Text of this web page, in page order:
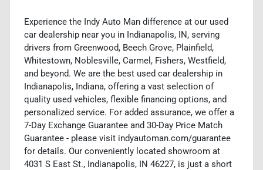
Experience the Indy Auto Man difference at our used
car dealership near you in Indianapolis, IN, serving
drivers from Greenwood, Beech Grove, Plainfield,
Whitestown, Noblesville, Carmel, Fishers, Westfield,
and beyond. We are the best used car dealership in
Indianapolis, Indiana, offering a vast selection of
quality used vehicles, flexible financing options, and
personalized service. For added assurance, we offer a
7-Day Exchange Guarantee and 30-Day Price Match
Guarantee - please visit indyautoman.com/guarantee
for details. Our conveniently located showroom at
4031 S East St., Indianapolis, IN 46227, is just a short